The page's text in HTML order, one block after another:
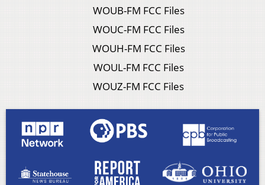
WOUB-FM FCC Files
WOUC-FM FCC Files
WOUH-FM FCC Files
WOUL-FM FCC Files
WOUZ-FM FCC Files